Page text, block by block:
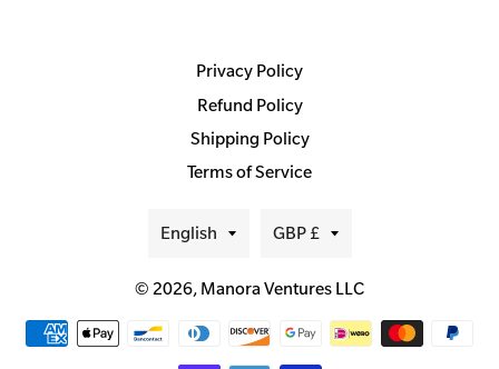
Privacy Policy
Refund Policy
Shipping Policy
Terms of Service
Language
English Currency
GBP £
© 2026, Manora Ventures LLC
Payment
methods